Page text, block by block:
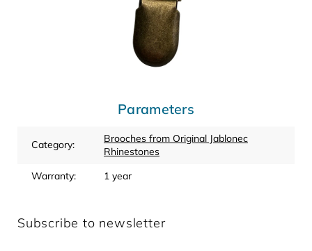
Parameters
Category:
Brooches from Original Jablonec
Rhinestones
Warranty: 1 year
Subscribe to newsletter